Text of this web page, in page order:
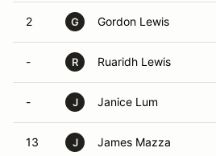
2 G Gordon Lewis
- R Ruaridh Lewis
- J Janice Lum
13 J James Mazza